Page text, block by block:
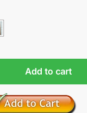
Add to cart